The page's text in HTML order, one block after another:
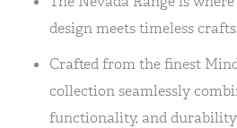
design meets timeless
Crafted from the finest
collection seamlessly
functionality, and